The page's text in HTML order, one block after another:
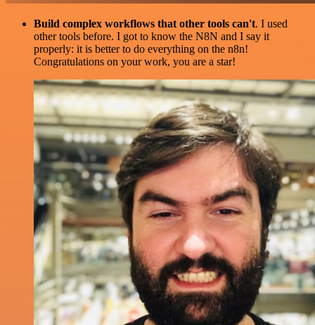
Build complex workflows that other tools can't. I used
other tools before. I got to know the N8N and I say it
properly: it is better to do everything on the n8n!
Congratulations on your work, you are a star!